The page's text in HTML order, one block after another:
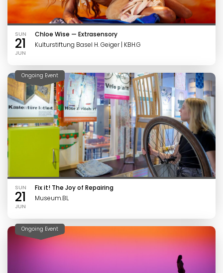
SUN
21
JUN
Chloe Wise — Extrasensory
Kulturstiftung Basel H. Geiger | KBH.G
Ongoing Event
SUN
21
JUN
Fix it! The Joy of Repairing
Museum.BL
Ongoing Event